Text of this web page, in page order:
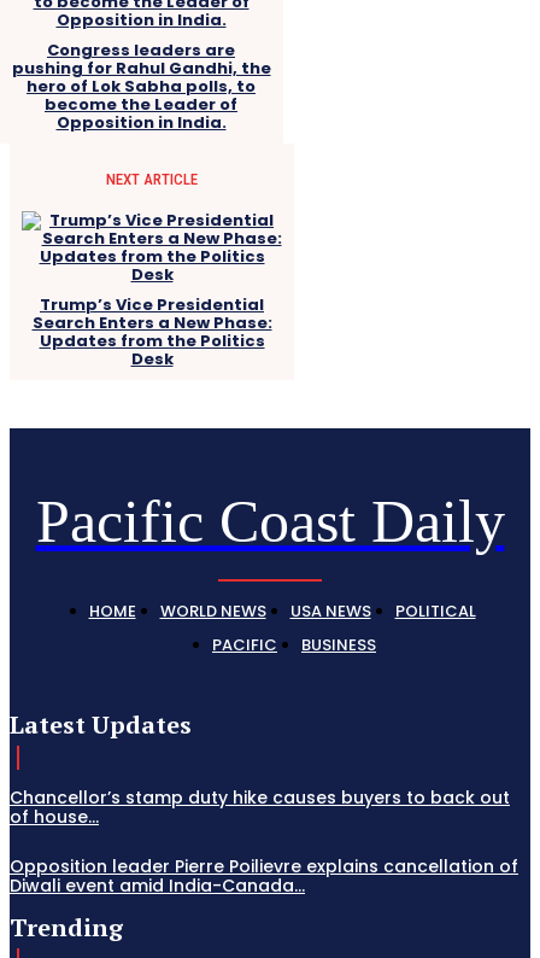
Congress leaders are
pushing for Rahul Gandhi, the
hero of Lok Sabha polls, to
become the Leader of
Opposition in India.
NEXT ARTICLE
Trump’s Vice Presidential
Search Enters a New Phase:
Updates from the Politics
Desk
Pacific Coast Daily
HOME WORLD NEWS USA NEWS
POLITICAL
PACIFIC
BUSINESS
Latest Updates
Chancellor’s stamp duty hike causes buyers to back out
of house...
Opposition leader Pierre Poilievre explains cancellation of
Diwali event amid India-Canada...
Trending